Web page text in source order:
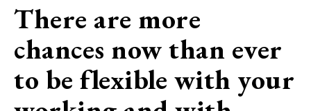
There are more
chances now than ever
to be flexible with your